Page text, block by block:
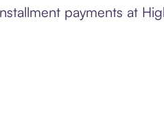
payments at